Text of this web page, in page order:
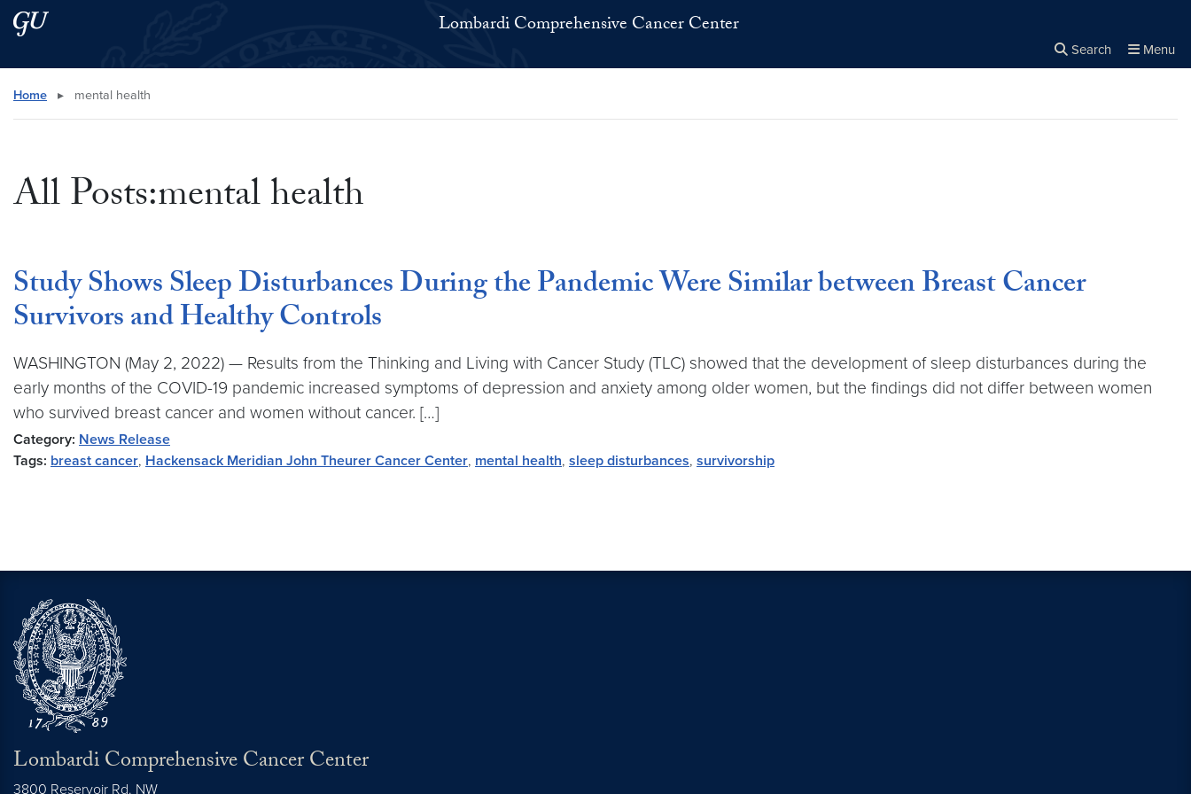
Skip to main content
Skip to main site menu Lombardi Comprehensive Cancer Center
Search Menu
Search this site
Home ▸ mental health
All Posts:mental health
Study Shows Sleep Disturbances During the Pandemic Were Similar between Breast Cancer
Survivors and Healthy Controls
WASHINGTON (May 2, 2022) — Results from the Thinking and Living with Cancer Study (TLC) showed that the development of sleep disturbances during the
early months of the COVID-19 pandemic increased symptoms of depression and anxiety among older women, but the findings did not differ between women
who survived breast cancer and women without cancer. […]
Category: News Release
Tags: breast cancer, Hackensack Meridian John Theurer Cancer Center, mental health, sleep disturbances, survivorship
Lombardi Comprehensive Cancer Center
3800 Reservoir Rd. NW